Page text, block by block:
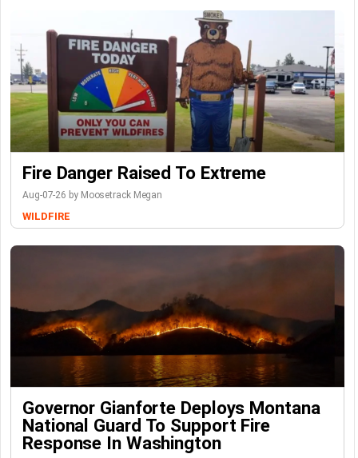
Fire Danger Raised To Extreme
Aug-07-26 by Moosetrack Megan
WILDFIRE
Governor Gianforte Deploys Montana
National Guard To Support Fire
Response In Washington